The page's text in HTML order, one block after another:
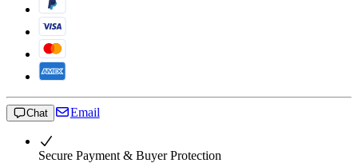
Chat Email
Secure Payment & Buyer Protection